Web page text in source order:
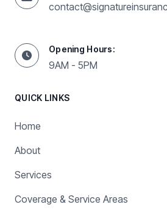
Opening Hours:
9AM - 5PM
QUICK LINKS
Home
About
Services
Coverage & Service Areas